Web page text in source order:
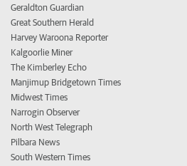
Geraldton Guardian
Great Southern Herald
Harvey Waroona Reporter
Kalgoorlie Miner
The Kimberley Echo
Manjimup Bridgetown Times
Midwest Times
Narrogin Observer
North West Telegraph
Pilbara News
South Western Times